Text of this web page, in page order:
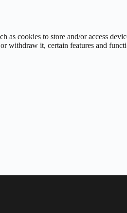
as cookies to store and/or access
withdraw it, certain features and